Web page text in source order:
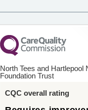
North Tees and Hartlepool
Foundation Trust
CQC overall rating